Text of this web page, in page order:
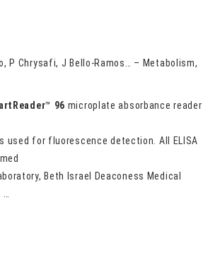
P Chrysafi, J Bello-Ramos… – Metabolism,
™ 96 microplate absorbance reader
used for fluorescence detection. All ELISA
Beth Israel Deaconess Medical
…